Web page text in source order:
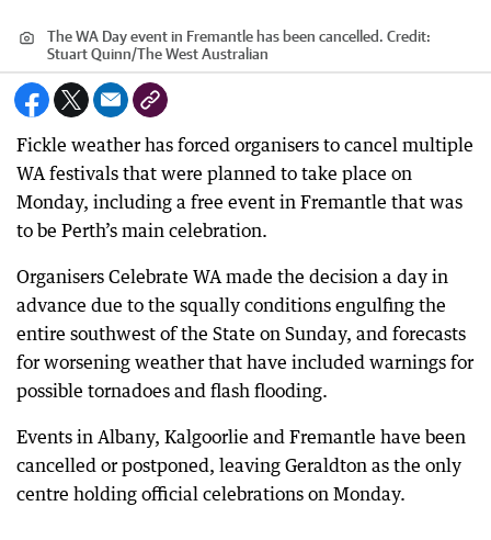
The WA Day event in Fremantle has been cancelled. Credit:
Stuart Quinn/The West Australian
Fickle weather has forced organisers to cancel multiple
WA festivals that were planned to take place on
Monday, including a free event in Fremantle that was
to be Perth’s main celebration.
Organisers Celebrate WA made the decision a day in
advance due to the squally conditions engulfing the
entire southwest of the State on Sunday, and forecasts
for worsening weather that have included warnings for
possible tornadoes and flash flooding.
Events in Albany, Kalgoorlie and Fremantle have been
cancelled or postponed, leaving Geraldton as the only
centre holding official celebrations on Monday.